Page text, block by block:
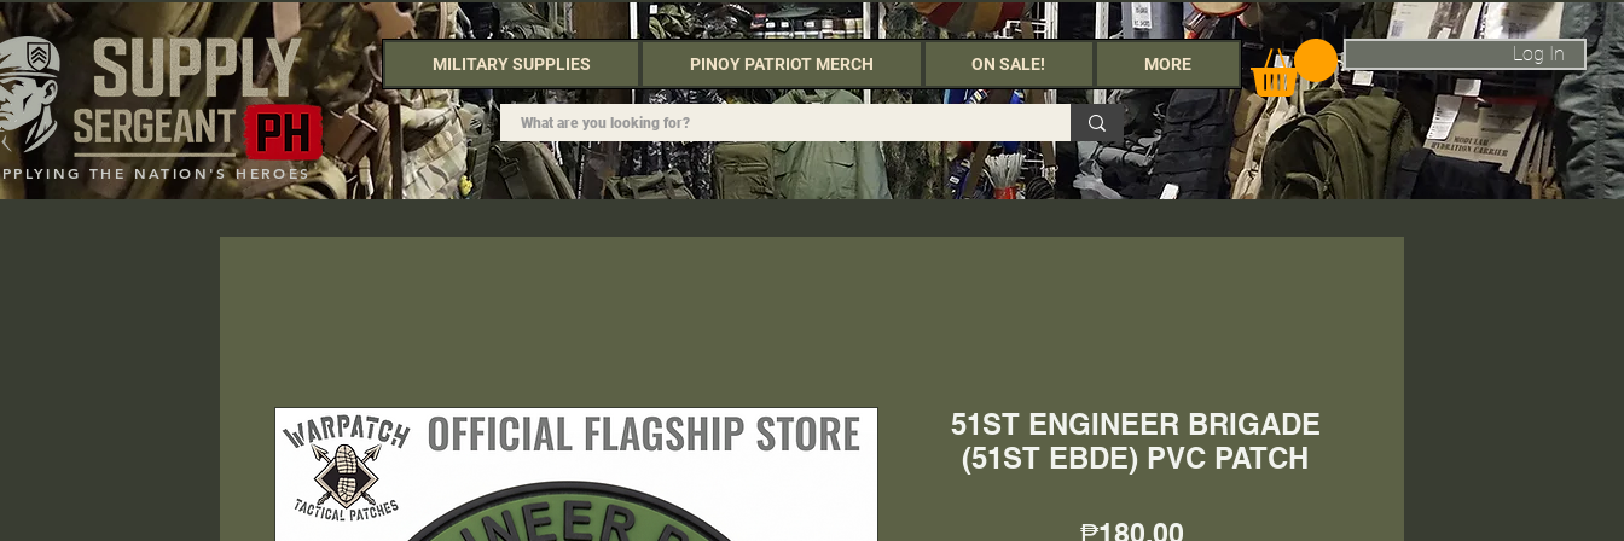
THE NATION'S HEROES
MILITARY SUPPLIES PINOY PATRIOT MERCH ON SALE! MORE Log In
51ST ENGINEER BRIGADE
(51ST EBDE) PVC PATCH
₱180.00